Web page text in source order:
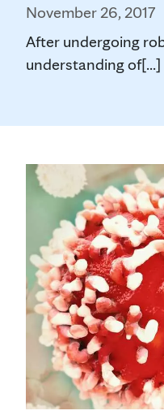
November 26, 2017
After undergoing
understanding of[...]